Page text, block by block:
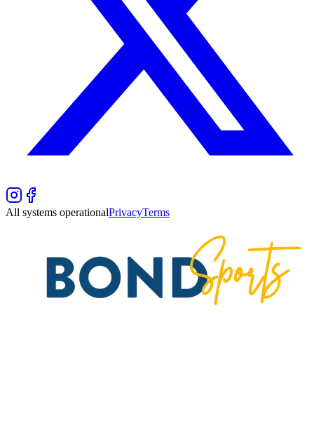
All systems operationalPrivacyTerms